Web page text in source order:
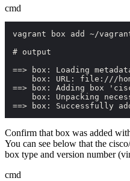
cmd
vagrant box add ~/
# output
==> box: Loading
box: URL: file:///
==> box: Adding box
box: Unpacking
==> box: Successfully
Confirm that box was added
You can see below that the
box type and version number
cmd